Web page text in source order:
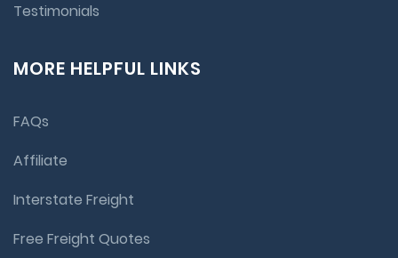
Testimonials
MORE HELPFUL LINKS
FAQs
Affiliate
Interstate Freight
Free Freight Quotes